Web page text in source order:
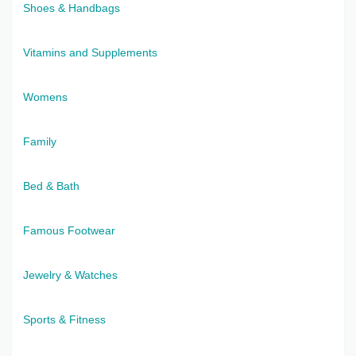
Shoes & Handbags
Vitamins and Supplements
Womens
Family
Bed & Bath
Famous Footwear
Jewelry & Watches
Sports & Fitness